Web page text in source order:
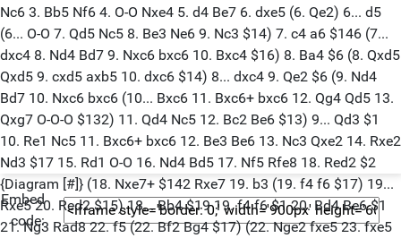
Nc6 3. Bb5 Nf6 4. O-O Nxe4 5. d4 Be7 6. dxe5 (6. Qe2) 6... d5
(6... O-O 7. Qd5 Nc5 8. Be3 Ne6 9. Nc3 $14) 7. c4 a6 $146 (7...
dxc4 8. Nd4 Bd7 9. Nxc6 bxc6 10. Bxc4 $16) 8. Ba4 $6 (8. Qxd5
Qxd5 9. cxd5 axb5 10. dxc6 $14) 8... dxc4 9. Qe2 $6 (9. Nd4
Bd7 10. Nxc6 bxc6 (10... Bxc6 11. Bxc6+ bxc6 12. Qg4 Qd5 13.
Qxg7 O-O-O $132) 11. Qd4 Nc5 12. Bc2 Be6 $13) 9... Qd3 $1
10. Re1 Nc5 11. Bxc6+ bxc6 12. Be3 Be6 13. Nc3 Qxe2 14. Rxe2
Nd3 $17 15. Rd1 O-O 16. Nd4 Bd5 17. Nf5 Rfe8 18. Red2 $2
{Diagram [#]} (18. Nxe7+ $142 Rxe7 19. b3 (19. f4 f6 $17) 19...
Rxe5 20. Red2 $15) 18... Bb4 $19 19. f4 f6 $1 20. Bd4 Be6 $1
21. Ng3 Rad8 22. f5 (22. Bf2 Bg4 $17) (22. Nge2 fxe5 23. fxe5
Embed
code: